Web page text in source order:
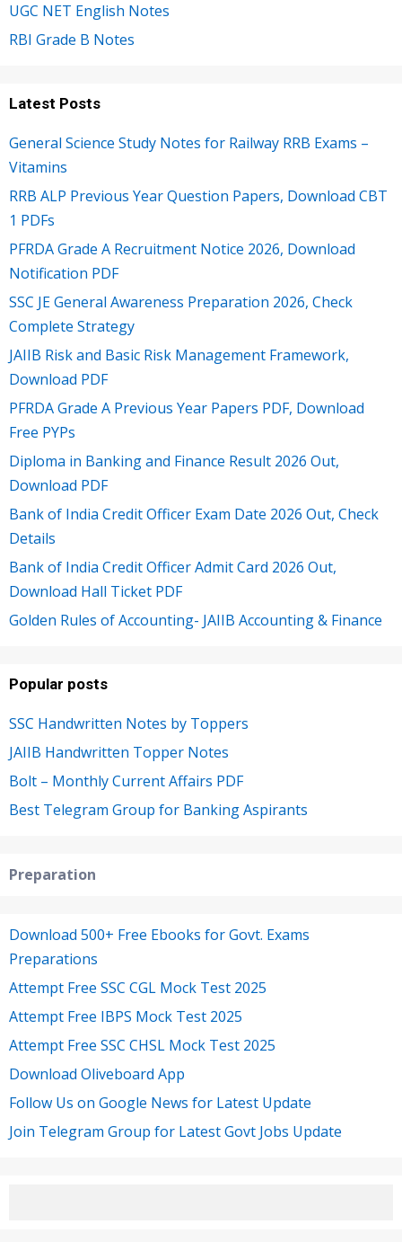
UGC NET English Notes
RBI Grade B Notes
Latest Posts
General Science Study Notes for Railway RRB Exams –
Vitamins
RRB ALP Previous Year Question Papers, Download CBT
1 PDFs
PFRDA Grade A Recruitment Notice 2026, Download
Notification PDF
SSC JE General Awareness Preparation 2026, Check
Complete Strategy
JAIIB Risk and Basic Risk Management Framework,
Download PDF
PFRDA Grade A Previous Year Papers PDF, Download
Free PYPs
Diploma in Banking and Finance Result 2026 Out,
Download PDF
Bank of India Credit Officer Exam Date 2026 Out, Check
Details
Bank of India Credit Officer Admit Card 2026 Out,
Download Hall Ticket PDF
Golden Rules of Accounting- JAIIB Accounting & Finance
Popular posts
SSC Handwritten Notes by Toppers
JAIIB Handwritten Topper Notes
Bolt – Monthly Current Affairs PDF
Best Telegram Group for Banking Aspirants
Preparation
Download 500+ Free Ebooks for Govt. Exams
Preparations
Attempt Free SSC CGL Mock Test 2025
Attempt Free IBPS Mock Test 2025
Attempt Free SSC CHSL Mock Test 2025
Download Oliveboard App
Follow Us on Google News for Latest Update
Join Telegram Group for Latest Govt Jobs Update